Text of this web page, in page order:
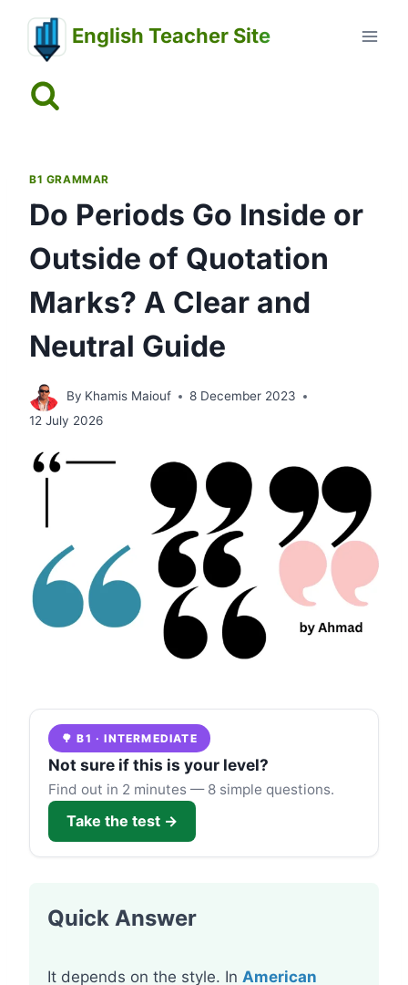
content
English Teacher Site
B1 GRAMMAR
Do Periods Go Inside or
Outside of Quotation
Marks? A Clear and
Neutral Guide
By Khamis Maiouf
8 December 2023
12 July 2026
🌳 B1 · INTERMEDIATE
Not sure if this is your level?
Find out in 2 minutes — 8 simple questions.
Take the test →
Quick Answer
It depends on the style. In American